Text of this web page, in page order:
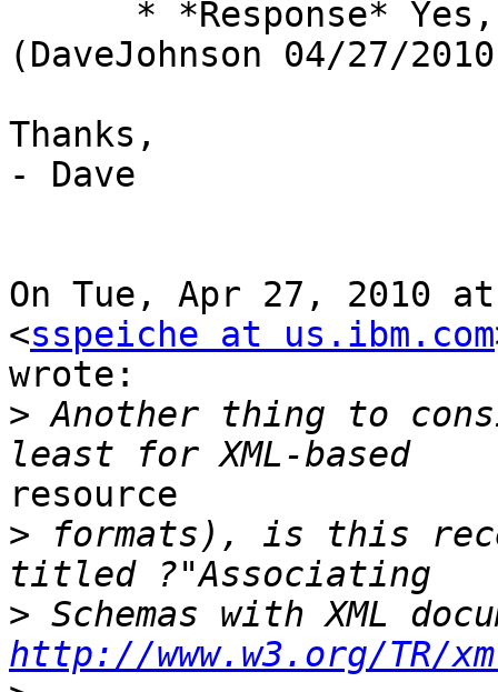
(DaveJohnson 04/27/
Thanks,
- Dave
On Tue, Apr 27, 2010
<sspeiche at us.ibm.com
wrote:
> Another thing to
resource
> formats), is this
> Schemas with XML
http://www.w3.org/TR/